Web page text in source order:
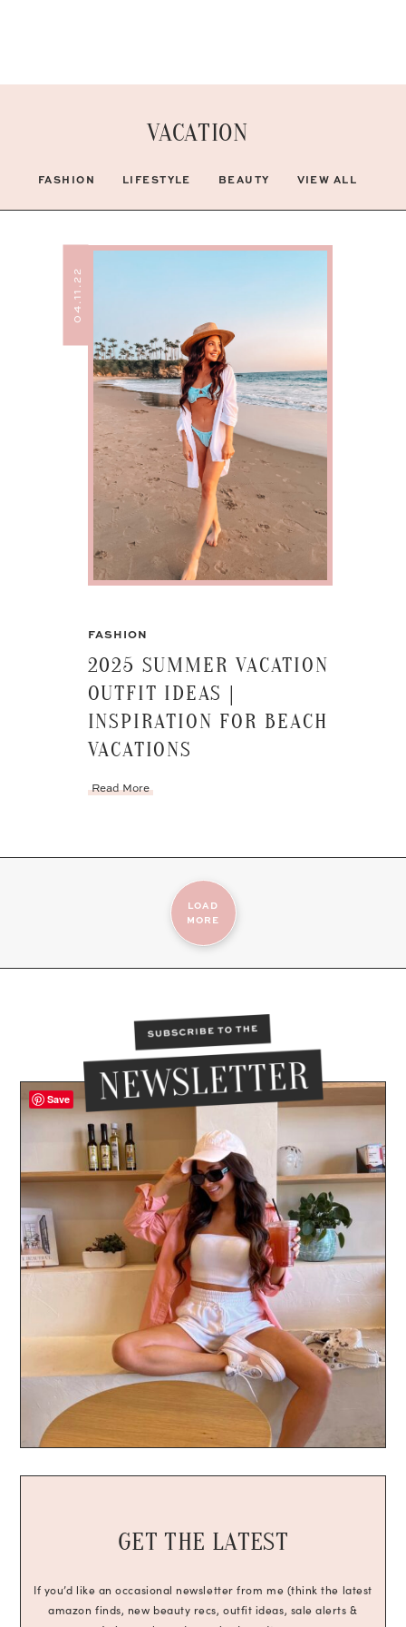
VACATION
FASHION LIFESTYLE BEAUTY VIEW ALL
04.11.22
FASHION
2025 SUMMER VACATION
OUTFIT IDEAS |
INSPIRATION FOR BEACH
VACATIONS
Read More
LOAD
MORE
GET THE LATEST
If you’d like an occasional newsletter from me (think the latest
amazon finds, new beauty recs, outfit ideas, sale alerts &
Save